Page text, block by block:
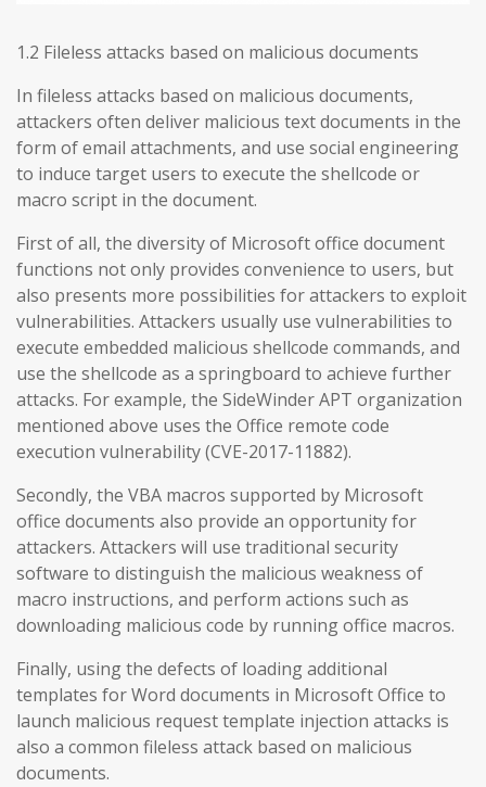
1.2 Fileless attacks based on malicious documents
In fileless attacks based on malicious documents,
attackers often deliver malicious text documents in the
form of email attachments, and use social engineering
to induce target users to execute the shellcode or
macro script in the document.
First of all, the diversity of Microsoft office document
functions not only provides convenience to users, but
also presents more possibilities for attackers to exploit
vulnerabilities. Attackers usually use vulnerabilities to
execute embedded malicious shellcode commands, and
use the shellcode as a springboard to achieve further
attacks. For example, the SideWinder APT organization
mentioned above uses the Office remote code
execution vulnerability (CVE-2017-11882).
Secondly, the VBA macros supported by Microsoft
office documents also provide an opportunity for
attackers. Attackers will use traditional security
software to distinguish the malicious weakness of
macro instructions, and perform actions such as
downloading malicious code by running office macros.
Finally, using the defects of loading additional
templates for Word documents in Microsoft Office to
launch malicious request template injection attacks is
also a common fileless attack based on malicious
documents.